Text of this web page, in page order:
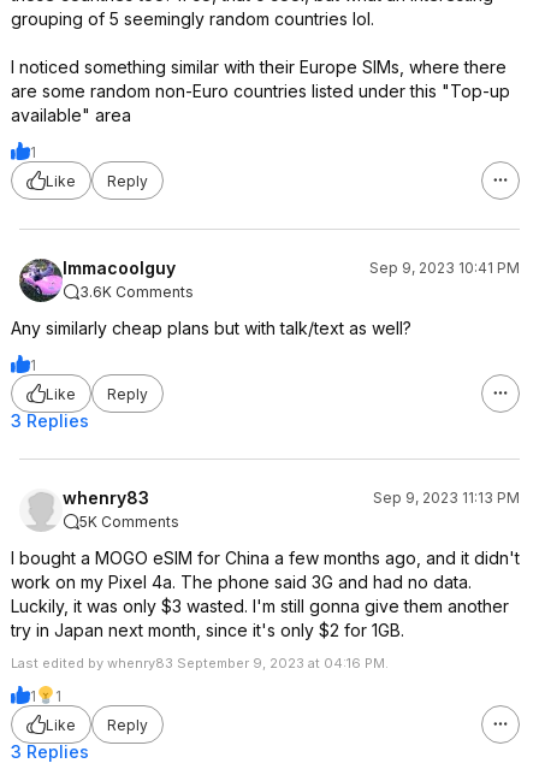
grouping of 5 seemingly random countries lol.
I noticed something similar with their Europe SIMs, where there
are some random non-Euro countries listed under this "Top-up
available" area
1
Like
Reply
Immacoolguy
Sep 9, 2023 10:41 PM
3.6K Comments
Any similarly cheap plans but with talk/text as well?
1
Like
Reply
3 Replies
whenry83
Sep 9, 2023 11:13 PM
5K Comments
I bought a MOGO eSIM for China a few months ago, and it didn't
work on my Pixel 4a. The phone said 3G and had no data.
Luckily, it was only $3 wasted. I'm still gonna give them another
try in Japan next month, since it's only $2 for 1GB.
Last edited by whenry83 September 9, 2023 at 04:16 PM.
1
1
Like
Reply
3 Replies